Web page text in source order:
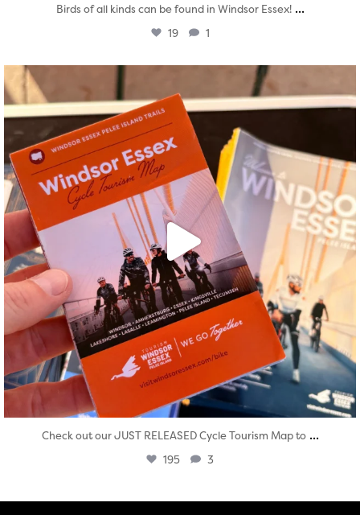
Birds of all kinds can be found in Windsor Essex! ...
19 1
Aug 5
Check out our JUST RELEASED Cycle Tourism Map to ...
195 3